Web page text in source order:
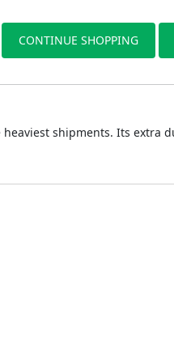
CONTINUE SHOPPING
shipments. Its extra